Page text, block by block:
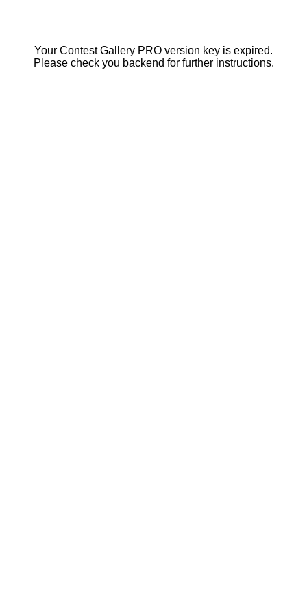
Your Contest Gallery PRO version key is expired.
Please check you backend for further instructions.